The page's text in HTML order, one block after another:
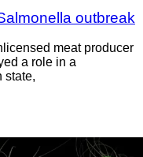
outbreak
meat producer
a role in a
state,